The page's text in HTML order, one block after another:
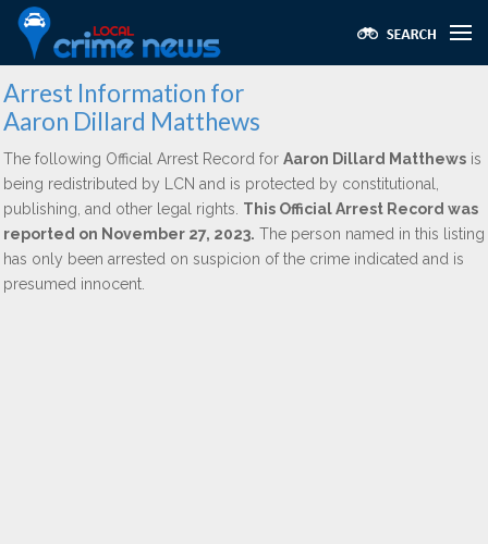
Arrest Information for
Aaron Dillard Matthews
The following Official Arrest Record for Aaron Dillard Matthews is
being redistributed by LCN and is protected by constitutional,
publishing, and other legal rights. This Official Arrest Record was
reported on November 27, 2023. The person named in this listing
has only been arrested on suspicion of the crime indicated and is
presumed innocent.